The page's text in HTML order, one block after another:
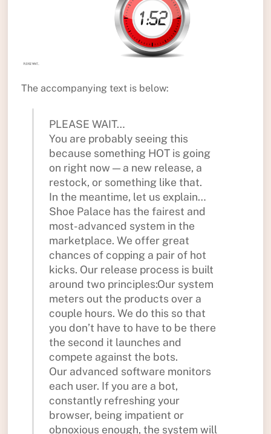
The accompanying text is below:
PLEASE WAIT…
You are probably seeing this
because something HOT is going
on right now — a new release, a
restock, or something like that.
In the meantime, let us explain…
Shoe Palace has the fairest and
most-advanced system in the
marketplace. We offer great
chances of copping a pair of hot
kicks. Our release process is built
around two principles:Our system
meters out the products over a
couple hours. We do this so that
you don’t have to have to be there
the second it launches and
compete against the bots.
Our advanced software monitors
each user. If you are a bot,
constantly refreshing your
browser, being impatient or
obnoxious enough, the system will